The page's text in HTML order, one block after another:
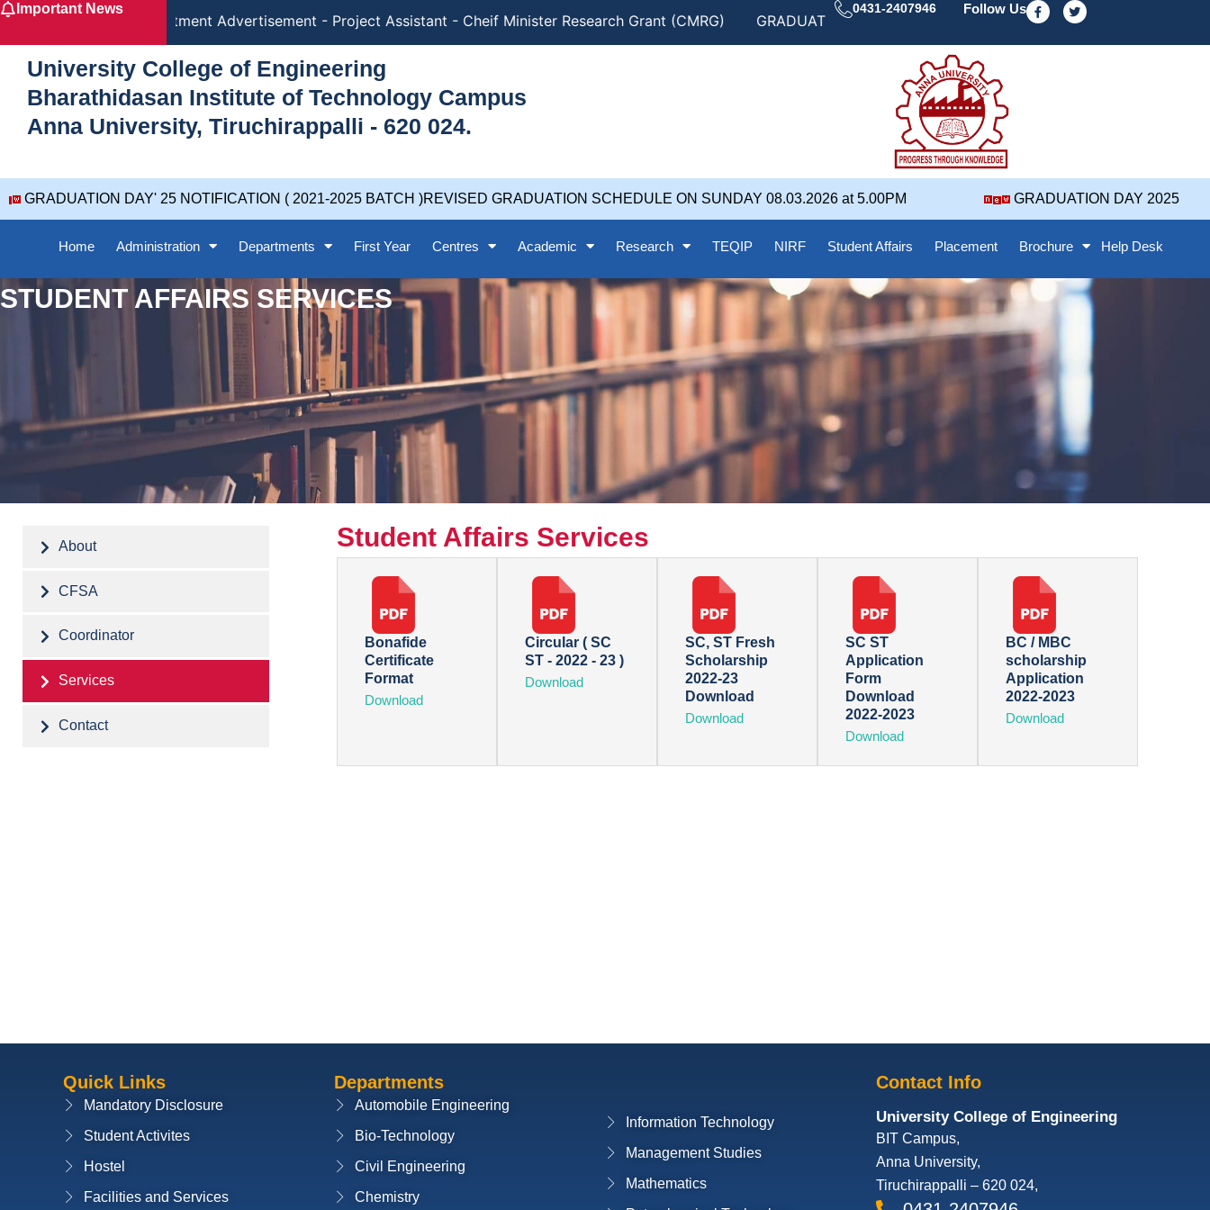
Skip
content
Important News
Recruitment Advertisement - Project Assistant - Cheif Minister Research Grant (CMRG) GRADUATION DAY' 25 NOTIFICATION ( 2021-2025 BATCH )
0431-2407946 Follow Us
F
a
c
T
w
i
University College of Engineering
Bharathidasan Institute of Technology Campus
Anna University, Tiruchirappalli - 620 024.
GRADUATION DAY' 25 NOTIFICATION ( 2021-2025 BATCH )REVISED GRADUATION SCHEDULE ON SUNDAY 08.03.2026 at 5.00PM GRADUATION DAY 2025
Home Administration Departments First Year Centres Academic Research TEQIP NIRF Student Affairs Placement Brochure Help Desk
STUDENT AFFAIRS SERVICES
About
CFSA
Coordinator
Services
Contact
Student Affairs Services
Bonafide
Certificate
Format
Download
Circular ( SC
ST - 2022 - 23 )
Download
SC, ST Fresh
Scholarship
2022-23
Download
Download
SC ST
Application
Form
Download
2022-2023
Download
BC / MBC
scholarship
Application
2022-2023
Download
Quick Links
Mandatory Disclosure
Student Activites
Hostel
Facilities and Services
Departments
Automobile Engineering
Bio-Technology
Civil Engineering
Chemistry
Information Technology
Management Studies
Mathematics
Contact Info
University College of Engineering
BIT Campus,
Anna University,
Tiruchirappalli – 620 024,